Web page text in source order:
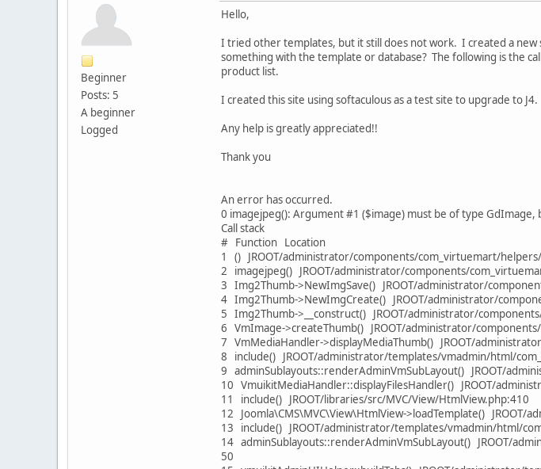
Beginner
Posts: 5
A beginner
Logged
Hello,
I tried other templates, but it still does not work. I created a
something with the template or database? The following is the
product list.
I created this site using softaculous as a test site to upgrade to J4.
Any help is greatly appreciated!!
Thank you
An error has occurred.
0 imagejpeg(): Argument #1 ($image) must be of type GdImage,
Call stack
# Function Location
1 () JROOT/administrator/components/com_virtuemart/
2 imagejpeg() JROOT/administrator/components/
3 Img2Thumb->NewImgSave() JROOT/administrator/
4 Img2Thumb->NewImgCreate() JROOT/administrator/
5 Img2Thumb->__construct() JROOT/administrator/
6 VmImage->createThumb() JROOT/administrator/
7 VmMediaHandler->displayMediaThumb() JROOT/
8 include() JROOT/administrator/templates/vmadmin/html/
9 adminSublayouts::renderAdminVmSubLayout() JROOT/
10 VmuikitMediaHandler::displayFilesHandler() JROOT/
11 include() JROOT/libraries/src/MVC/View/HtmlView.php:410
12 Joomla\CMS\MVC\View\HtmlView->loadTemplate()
13 include() JROOT/administrator/templates/vmadmin/html/
14 adminSublayouts::renderAdminVmSubLayout() JROOT/
50